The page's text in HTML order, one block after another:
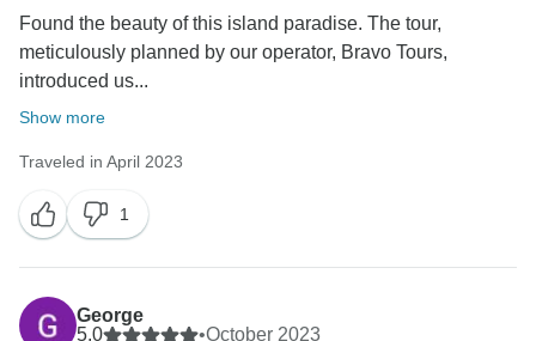
Found the beauty of this island paradise. The tour,
meticulously planned by our operator, Bravo Tours,
introduced us...
Show more
Traveled in April 2023
1
George
5.0
•October 2023